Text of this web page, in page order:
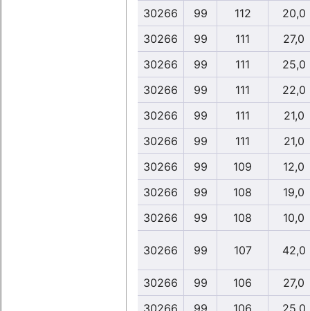
30266
99 112
20,0
30266
99 111
27,0
30266
99 111
25,0
30266
99 111
22,0
30266
99 111
21,0
30266
99 111
21,0
30266
99 109
12,0
30266
99 108
19,0
30266
99 108 10,0
30266 99 107 42,0
30266 99 106
27,0